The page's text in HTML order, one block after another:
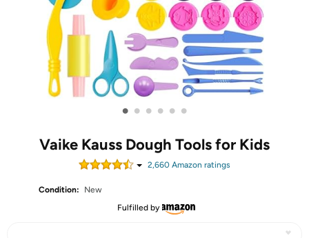
• • • • • •
Vaike Kauss Dough Tools for Kids
2,660 Amazon ratings
Condition:
New
Fulfilled by